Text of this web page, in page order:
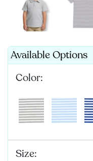
Available Options
Color:
Size: